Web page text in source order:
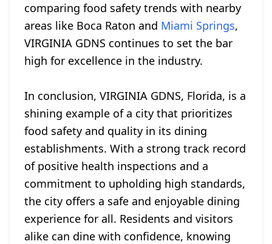
comparing food safety trends with nearby
areas like Boca Raton and Miami Springs,
VIRGINIA GDNS continues to set the bar
high for excellence in the industry.
In conclusion, VIRGINIA GDNS, Florida, is a
shining example of a city that prioritizes
food safety and quality in its dining
establishments. With a strong track record
of positive health inspections and a
commitment to upholding high standards,
the city offers a safe and enjoyable dining
experience for all. Residents and visitors
alike can dine with confidence, knowing